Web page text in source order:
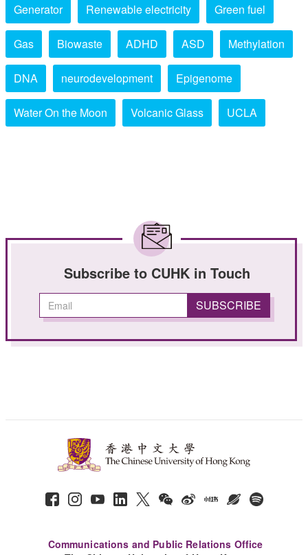
Generator Renewable electricity Green fuel
Gas Biowaste ADHD ASD Methylation
DNA neurodevelopment Epigenome
Water On the Moon Volcanic Glass UCLA
Subscribe to CUHK in Touch
Communications and Public Relations Office